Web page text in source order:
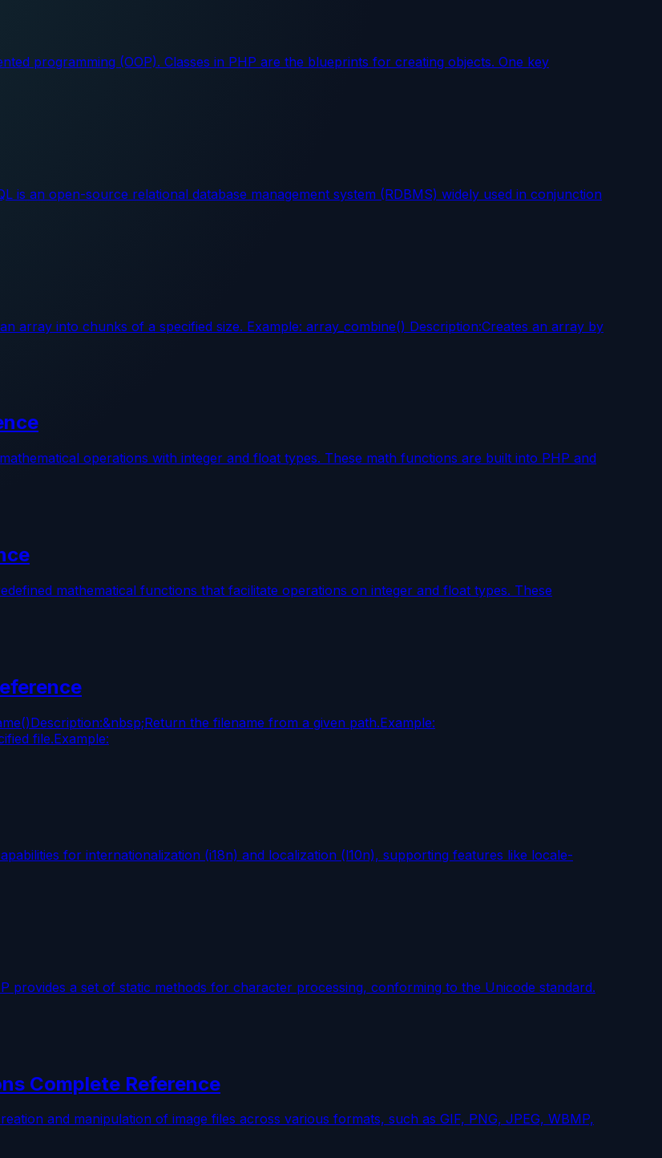
programming (OOP). Classes in PHP are the blueprints for creating objects. One key
is an open-source relational database management system (RDBMS) widely used in conjunction
array into chunks of a specified size. Example: array_combine() Description:Creates an array by
operations with integer and float types. These math functions are built into PHP and
mathematical functions that facilitate operations on integer and float types. These
the filename from a given path.Example:
file.Example:
for internationalization (i18n) and localization (l10n), supporting features like locale-
provides a set of static methods for character processing, conforming to the Unicode standard.
Complete Reference
and manipulation of image files across various formats, such as GIF, PNG, JPEG, WBMP,